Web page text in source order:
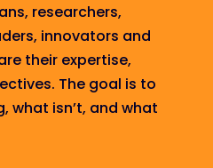
researchers,
innovators and
their expertise,
The goal is to
what isn’t, and what